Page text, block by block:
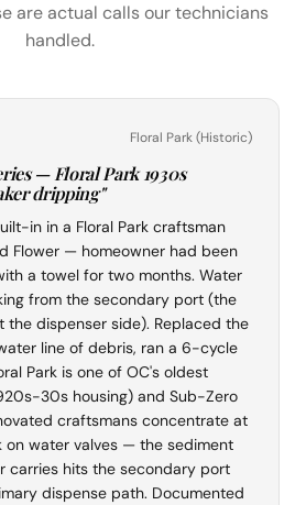
are actual calls our technicians
handled.
Floral Park (Historic)
— Floral Park 1930s
dripping"
in in a Floral Park craftsman
Flower — homeowner had been
a towel for two months. Water
from the secondary port (the
the dispenser side). Replaced the
line of debris, ran a 6-cycle
Park is one of OC's oldest
30s housing) and Sub-Zero
craftsmans concentrate at
on water valves — the sediment
carries hits the secondary port
dispense path. Documented